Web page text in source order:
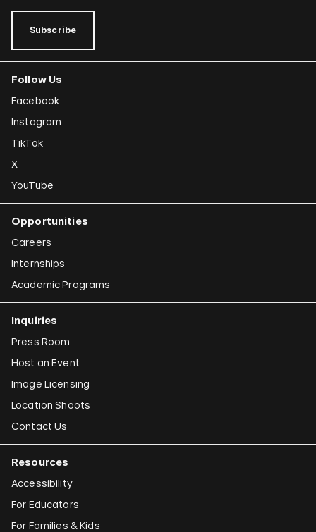
Subscribe
Follow Us
Facebook
Instagram
TikTok
X
YouTube
Opportunities
Careers
Internships
Academic Programs
Inquiries
Press Room
Host an Event
Image Licensing
Location Shoots
Contact Us
Resources
Accessibility
For Educators
For Families & Kids